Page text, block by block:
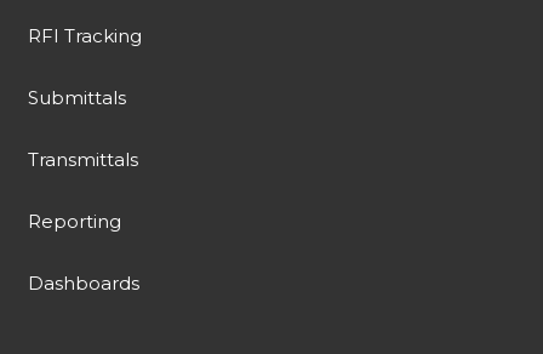
RFI Tracking
Submittals
Transmittals
Reporting
Dashboards